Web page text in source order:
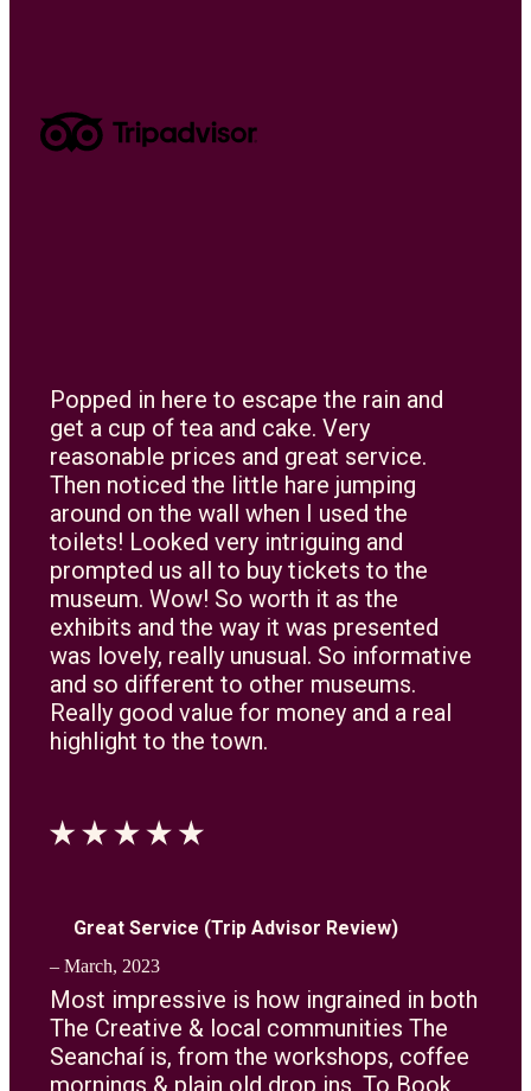
Popped in here to escape the rain and
get a cup of tea and cake. Very
reasonable prices and great service.
Then noticed the little hare jumping
around on the wall when I used the
toilets! Looked very intriguing and
prompted us all to buy tickets to the
museum. Wow! So worth it as the
exhibits and the way it was presented
was lovely, really unusual. So informative
and so different to other museums.
Really good value for money and a real
highlight to the town.
Great Service (Trip Advisor Review)
– March, 2023
Most impressive is how ingrained in both
The Creative & local communities The
Seanchaí is, from the workshops, coffee
mornings & plain old drop ins, To Book